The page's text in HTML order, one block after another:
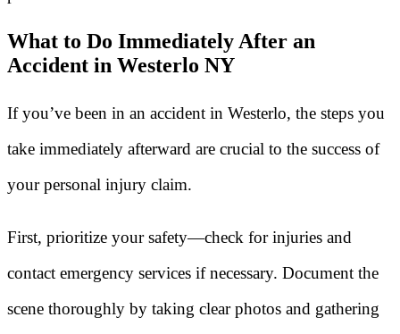
What to Do Immediately After an
Accident in Westerlo NY
If you’ve been in an accident in Westerlo, the steps you
take immediately afterward are crucial to the success of
your personal injury claim.
First, prioritize your safety—check for injuries and
contact emergency services if necessary. Document the
scene thoroughly by taking clear photos and gathering